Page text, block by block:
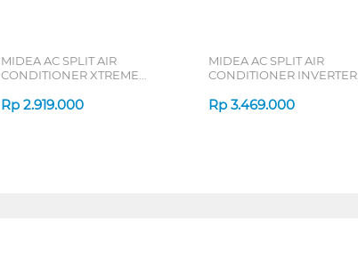
MIDEA AC SPLIT AIR
CONDITIONER XTREME
Rp 2.919.000
MIDEA AC SPLIT AIR
CONDITIONER INVERTER
SERIES
Rp 3.469.000